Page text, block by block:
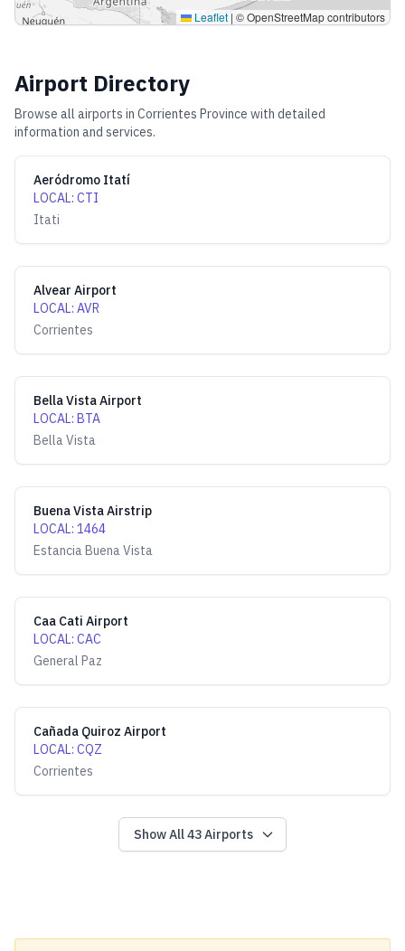
Leaflet | © OpenStreetMap contributors
Airport Directory
Browse all airports in Corrientes Province with detailed
information and services.
Aeródromo Itatí
LOCAL: CTI
Itati
Alvear Airport
LOCAL: AVR
Corrientes
Bella Vista Airport
LOCAL: BTA
Bella Vista
Buena Vista Airstrip
LOCAL: 1464
Estancia Buena Vista
Caa Cati Airport
LOCAL: CAC
General Paz
Cañada Quiroz Airport
LOCAL: CQZ
Corrientes
Show All43Airports